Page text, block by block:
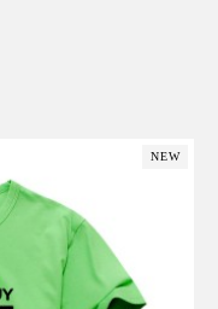
NEW